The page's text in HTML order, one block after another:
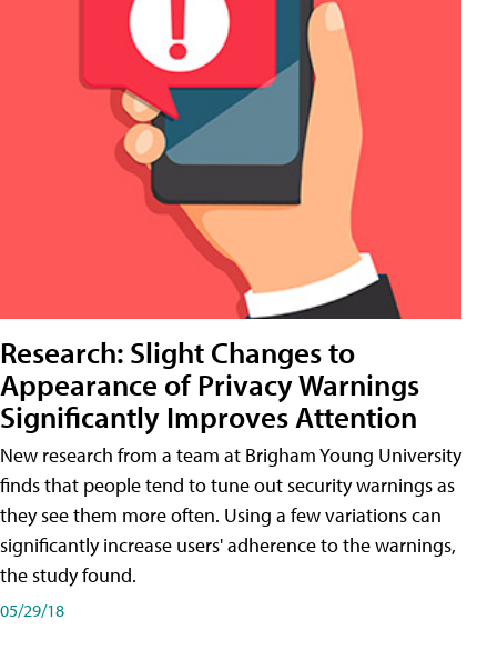
Research: Slight Changes to
Appearance of Privacy Warnings
Significantly Improves Attention
New research from a team at Brigham Young University
finds that people tend to tune out security warnings as
they see them more often. Using a few variations can
significantly increase users' adherence to the warnings,
the study found.
05/29/18